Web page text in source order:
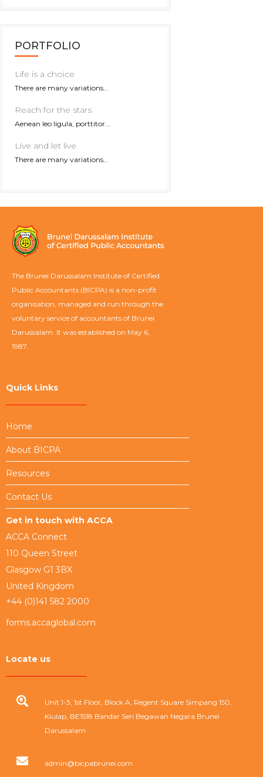
PORTFOLIO
Life is a choice
There are many variations...
Reach for the stars
Aenean leo ligula, porttitor...
Live and let live
There are many variations...
The Brunei Darussalam Institute of Certified
Public Accountants (BICPA) is a non-profit
organisation, managed and run through the
voluntary service of accountants of Brunei
Darussalam. It was established on May 6,
1987.
Quick Links
Home
About BICPA
Resources
Contact Us
Get in touch with ACCA
ACCA Connect
110 Queen Street
Glasgow G1 3BX
United Kingdom
+44 (0)141 582 2000
forms.accaglobal.com
Locate us
Unit 1-3, 1st Floor, Block A, Regent Square Simpang 150,
Kiulap, BE1518 Bandar Seri Begawan Negara Brunei
Darussalam
admin@bicpabrunei.com